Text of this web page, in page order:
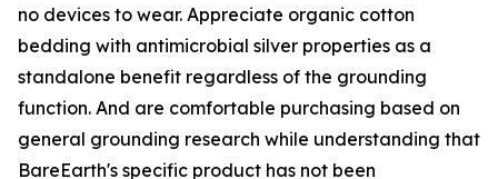
no devices to wear. Appreciate organic cotton
bedding with antimicrobial silver properties as a
standalone benefit regardless of the grounding
function. And are comfortable purchasing based on
general grounding research while understanding that
BareEarth's specific product has not been